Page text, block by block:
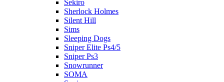
Sekiro
Sherlock Holmes
Silent Hill
Sims
Sleeping Dogs
Sniper Elite Ps4/5
Sniper Ps3
Snowrunner
SOMA